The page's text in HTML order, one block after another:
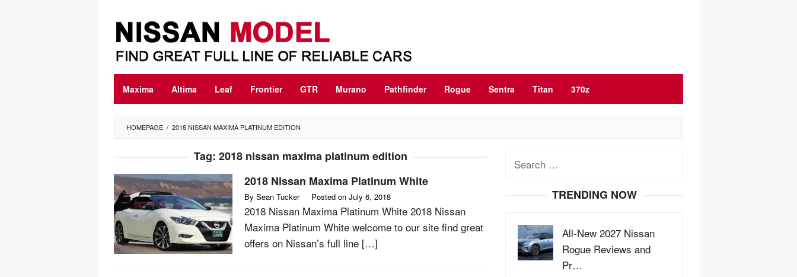
content
Maxima Altima Leaf Frontier GTR Murano Pathfinder Rogue Sentra Titan 370z
HOMEPAGE / 2018 NISSAN MAXIMA PLATINUM EDITION
Tag: 2018 nissan maxima platinum edition
2018 Nissan Maxima Platinum White
By Sean Tucker Posted on July 6, 2018
2018 Nissan Maxima Platinum White 2018 Nissan
Maxima Platinum White welcome to our site find great
offers on Nissan’s full line […]
Search
TRENDING NOW
All-New 2027 Nissan
Rogue Reviews and
Pr…